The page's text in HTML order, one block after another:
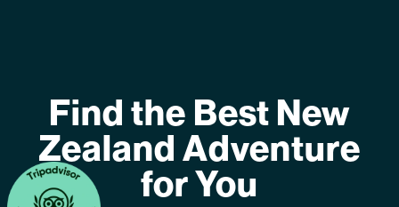
Find the Best New
Zealand Adventure
for You